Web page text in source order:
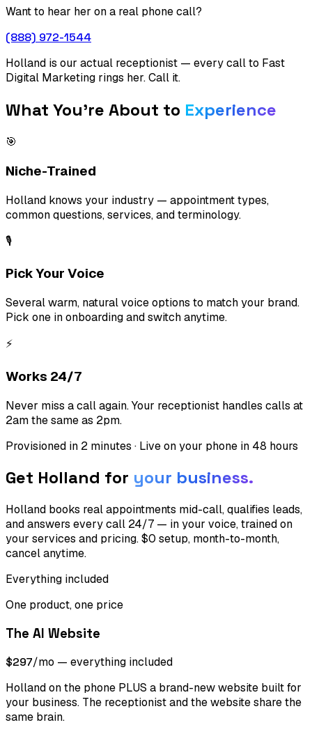
Want to hear her on a real phone call?
(888) 972-1544
Holland is our actual receptionist — every call to Fast
Digital Marketing rings her. Call it.
What You're About to Experience
🎯
Niche-Trained
Holland knows your industry — appointment types,
common questions, services, and terminology.
🎙️
Pick Your Voice
Several warm, natural voice options to match your brand.
Pick one in onboarding and switch anytime.
⚡
Works 24/7
Never miss a call again. Your receptionist handles calls at
2am the same as 2pm.
Provisioned in 2 minutes · Live on your phone in 48 hours
Get Holland for your business.
Holland books real appointments mid-call, qualifies leads,
and answers every call 24/7 — in your voice, trained on
your services and pricing. $0 setup, month-to-month,
cancel anytime.
Everything included
One product, one price
The AI Website
$297/mo — everything included
Holland on the phone PLUS a brand-new website built for
your business. The receptionist and the website share the
same brain.